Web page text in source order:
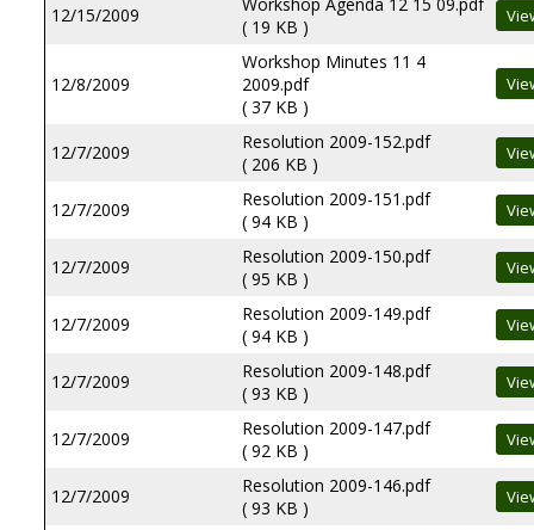
12/15/2009
( 19 KB )
12/8/2009
Workshop Minutes 11 4
2009.pdf
( 37 KB )
12/7/2009
Resolution 2009-152.pdf
( 206 KB )
12/7/2009
Resolution 2009-151.pdf
( 94 KB )
12/7/2009
Resolution 2009-150.pdf
( 95 KB )
12/7/2009
Resolution 2009-149.pdf
( 94 KB )
12/7/2009
Resolution 2009-148.pdf
( 93 KB )
12/7/2009
Resolution 2009-147.pdf
( 92 KB )
12/7/2009
Resolution 2009-146.pdf
( 93 KB )